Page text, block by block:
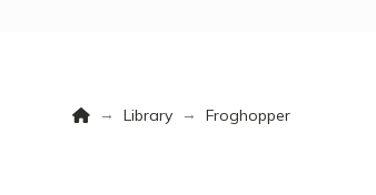
Home
→ Library → Froghopper